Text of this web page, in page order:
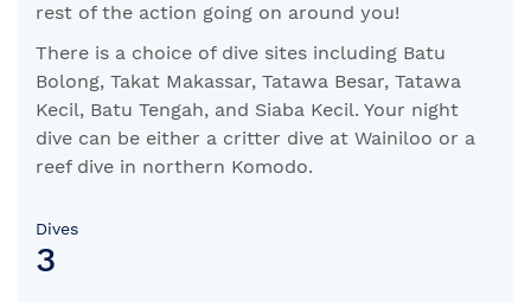
rest of the action going on around you!
There is a choice of dive sites including Batu
Bolong, Takat Makassar, Tatawa Besar, Tatawa
Kecil, Batu Tengah, and Siaba Kecil. Your night
dive can be either a critter dive at Wainiloo or a
reef dive in northern Komodo.
Dives
3